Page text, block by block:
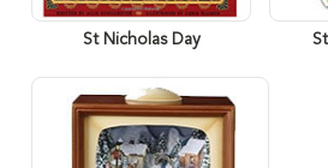
St Nicholas Day